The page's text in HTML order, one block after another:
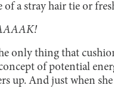
a stray hair tie or
only thing that
of potential
up. And just when she